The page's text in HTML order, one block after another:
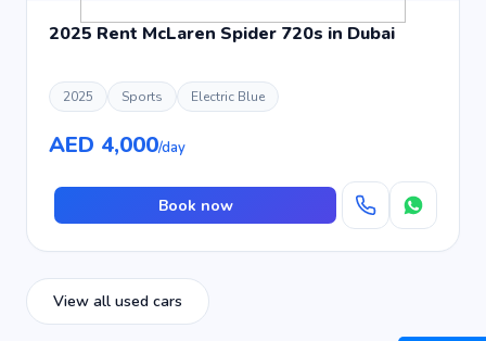
2025 Rent McLaren Spider 720s in Dubai
2025 Sports Electric Blue
AED 4,000/day
Book now
View all used cars